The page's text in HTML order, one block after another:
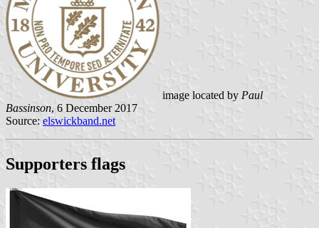
image located by Paul
Bassinson, 6 December 2017
Source: elswickband.net
Supporters flags